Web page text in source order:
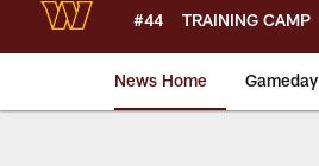
#44 TRAINING CAMP
News Home Gameday